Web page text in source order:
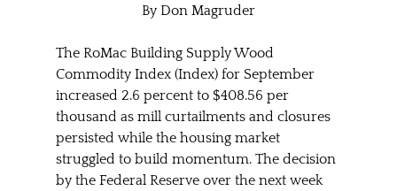
By Don Magruder
The RoMac Building Supply Wood
Commodity Index (Index) for September
increased 2.6 percent to $408.56 per
thousand as mill curtailments and closures
persisted while the housing market
struggled to build momentum. The decision
by the Federal Reserve over the next week